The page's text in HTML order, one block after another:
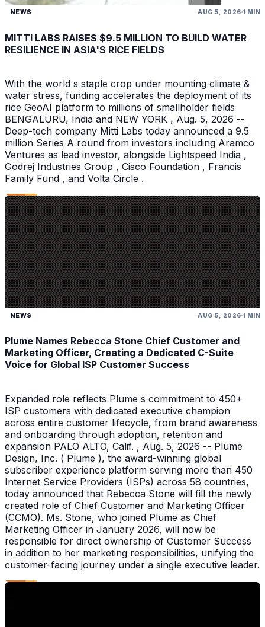
NEWS AUG 5, 2026 1 MIN
MITTI LABS RAISES $9.5 MILLION TO BUILD WATER
RESILIENCE IN ASIA'S RICE FIELDS
With the world s staple crop under mounting climate &
water stress, funding accelerates the deployment of its
rice GeoAI platform to millions of smallholder fields
BENGALURU, India and NEW YORK , Aug. 5, 2026 --
Deep-tech company Mitti Labs today announced a 9.5
million Series A round from investors including Aramco
Ventures as lead investor, alongside Lightspeed India ,
Godrej Industries Group , Cisco Foundation , Francis
Family Fund , and Volta Circle .
NEWS AUG 5, 2026 1 MIN
Plume Names Rebecca Stone Chief Customer and
Marketing Officer, Creating a Dedicated C-Suite
Voice for Global ISP Customer Success
Expanded role reflects Plume s commitment to 450+
ISP customers with dedicated executive champion
across entire customer lifecycle, from brand awareness
and onboarding through adoption, retention and
expansion PALO ALTO, Calif. , Aug. 5, 2026 -- Plume
Design, Inc. ( Plume ), the award-winning global
subscriber experience platform serving more than 450
Internet Service Providers (ISPs) across 58 countries,
today announced that Rebecca Stone will fill the newly
created role of Chief Customer and Marketing Officer
(CCMO). Ms. Stone, who joined Plume as Chief
Marketing Officer in January 2026, will now be
responsible for direct ownership of Customer Success
in addition to her marketing responsibilities, unifying the
customer-facing journey under a single executive leader.